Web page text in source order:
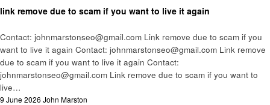
link remove due to scam if you want to live it again
Contact: johnmarstonseo@gmail.com Link remove due to scam if you
want to live it again Contact: johnmarstonseo@gmail.com Link remove
due to scam if you want to live it again Contact:
johnmarstonseo@gmail.com Link remove due to scam if you want to
live…
Posted
9 June 2026 John Marston